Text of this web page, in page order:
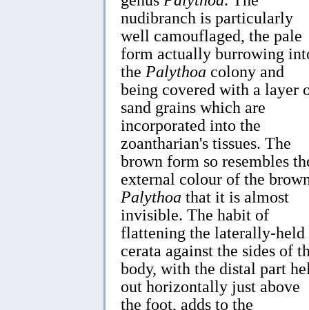
nudibranch is particularly
well camouflaged, the pale
form actually burrowing
the Palythoa colony and
being covered with a layer
sand grains which are
incorporated into the
zoantharian's tissues. The
brown form so resembles
external colour of the
Palythoa that it is almost
invisible. The habit of
flattening the laterally-held
cerata against the sides of
body, with the distal part
out horizontally just above
the foot, adds to the